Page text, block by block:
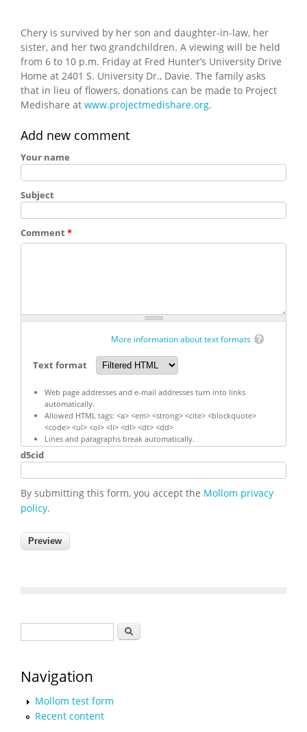
Chery is survived by her son and daughter-in-law, her
sister, and her two grandchildren. A viewing will be held
from 6 to 10 p.m. Friday at Fred Hunter’s University Drive
Home at 2401 S. University Dr., Davie. The family asks
that in lieu of flowers, donations can be made to Project
Medishare at www.projectmedishare.org.
Add new comment
Your name
Subject
Comment*
More information about text formats
Text format
Web page addresses and e-mail addresses turn into links
automatically.
Allowed HTML tags: <a> <em> <strong> <cite> <blockquote>
<code> <ul> <ol> <li> <dl> <dt> <dd>
Lines and paragraphs break automatically.
d5cid
By submitting this form, you accept the Mollom privacy
policy.
Search
Navigation
Mollom test form
Recent content